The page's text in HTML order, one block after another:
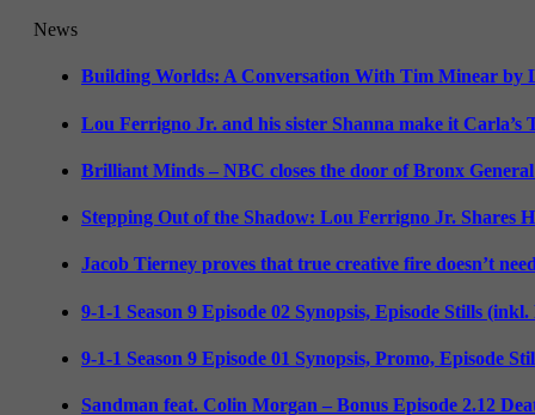
News
Building Worlds: A Conversation With Tim Minear by
Lou Ferrigno Jr. and his sister Shanna make it Carla’s
Brilliant Minds – NBC closes the door of Bronx General
Stepping Out of the Shadow: Lou Ferrigno Jr. Shares
Jacob Tierney proves that true creative fire doesn’t
9-1-1 Season 9 Episode 02 Synopsis, Episode Stills
9-1-1 Season 9 Episode 01 Synopsis, Promo, Episode
Sandman feat. Colin Morgan – Bonus Episode 2.12